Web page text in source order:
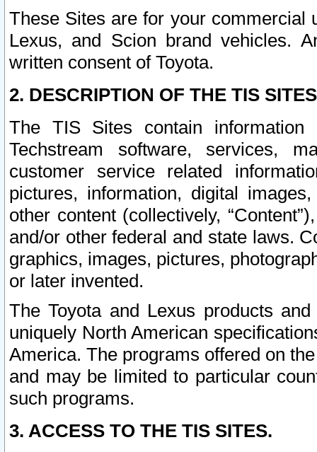
These Sites are for your commercial
Lexus, and Scion brand vehicles.
written consent of Toyota.
2. DESCRIPTION OF THE TIS
The TIS Sites contain
Techstream software, services,
customer service related
pictures, information, digital
other content (collectively,
and/or other federal and state laws.
graphics, images, pictures,
or later invented.
The Toyota and Lexus products
uniquely North American
America. The programs offered on
and may be limited to particular
such programs.
3. ACCESS TO THE TIS SITES.